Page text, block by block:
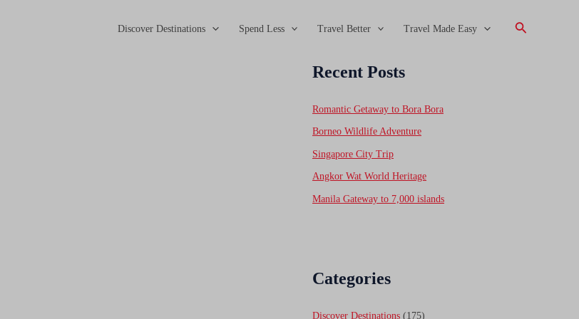
Discover Destinations Spend Less Travel Better Travel Made Easy Search
Recent Posts
Romantic Getaway to Bora Bora
Borneo Wildlife Adventure
Singapore City Trip
Angkor Wat World Heritage
Manila Gateway to 7,000 islands
Categories
Discover Destinations (175)